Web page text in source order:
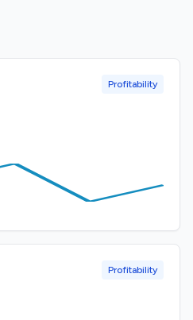
Profitability
Profitability